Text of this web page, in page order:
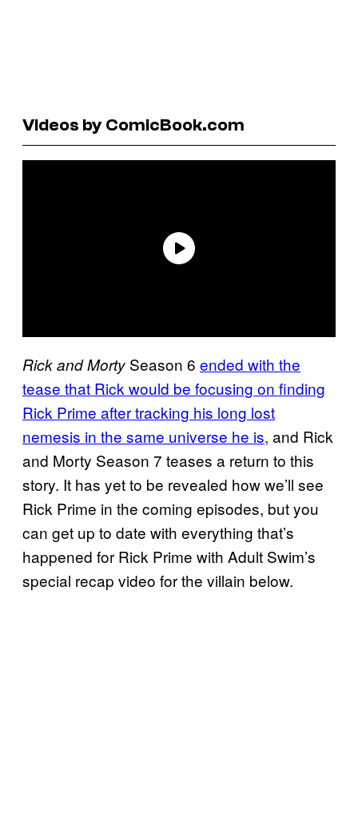
Videos by ComicBook.com
Rick and Morty Season 6 ended with the
tease that Rick would be focusing on finding
Rick Prime after tracking his long lost
nemesis in the same universe he is, and Rick
and Morty Season 7 teases a return to this
story. It has yet to be revealed how we’ll see
Rick Prime in the coming episodes, but you
can get up to date with everything that’s
happened for Rick Prime with Adult Swim’s
special recap video for the villain below.